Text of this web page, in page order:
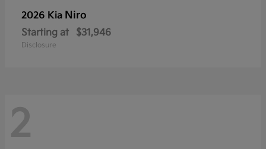
2026 Kia Niro
Starting at $31,946
Disclosure
2